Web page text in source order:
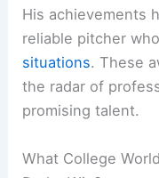
His achievements
reliable pitcher
situations. These
the radar of
promising talent.
What College